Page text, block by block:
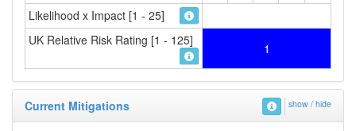
Likelihood x Impact [1 - 25]
UK Relative Risk Rating [1 - 125]
1
Current Mitigations show / hide